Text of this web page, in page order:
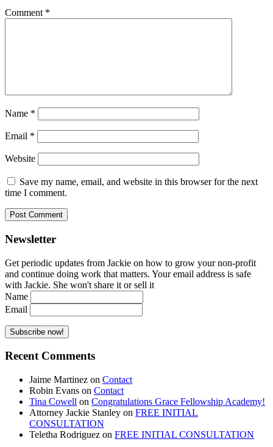
Comment *
Name *
Email *
Website
Save my name, email, and website in this browser for the next
time I comment.
Newsletter
Get periodic updates from Jackie on how to grow your non-profit
and continue doing work that matters. Your email address is safe
with Jackie. She won't share it or sell it
Name
Email
Recent Comments
Jaime Martinez on Contact
Robin Evans on Contact
Tina Cowell on Congratulations Grace Fellowship Academy!
Attorney Jackie Stanley on FREE INITIAL
CONSULTATION
Teletha Rodriguez on FREE INITIAL CONSULTATION